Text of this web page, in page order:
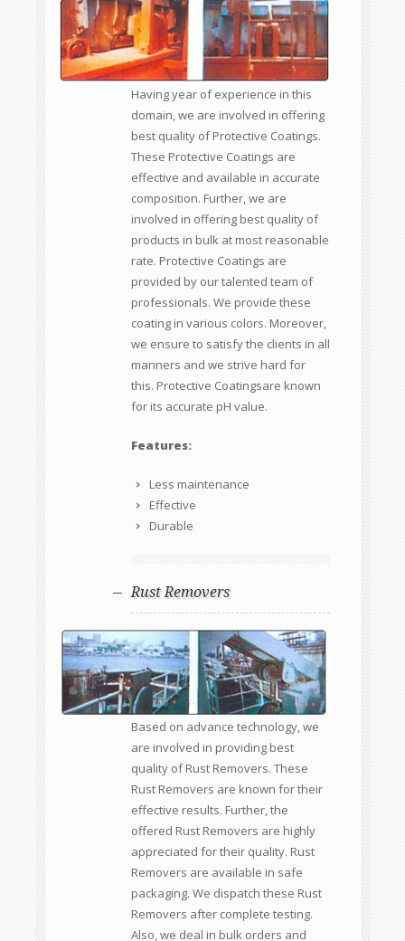
Having year of experience in this
domain, we are involved in offering
best quality of Protective Coatings.
These Protective Coatings are
effective and available in accurate
composition. Further, we are
involved in offering best quality of
products in bulk at most reasonable
rate. Protective Coatings are
provided by our talented team of
professionals. We provide these
coating in various colors. Moreover,
we ensure to satisfy the clients in all
manners and we strive hard for
this. Protective Coatingsare known
for its accurate pH value.
Features:
Less maintenance
Effective
Durable
Rust Removers
Based on advance technology, we
are involved in providing best
quality of Rust Removers. These
Rust Removers are known for their
effective results. Further, the
offered Rust Removers are highly
appreciated for their quality. Rust
Removers are available in safe
packaging. We dispatch these Rust
Removers after complete testing.
Also, we deal in bulk orders and